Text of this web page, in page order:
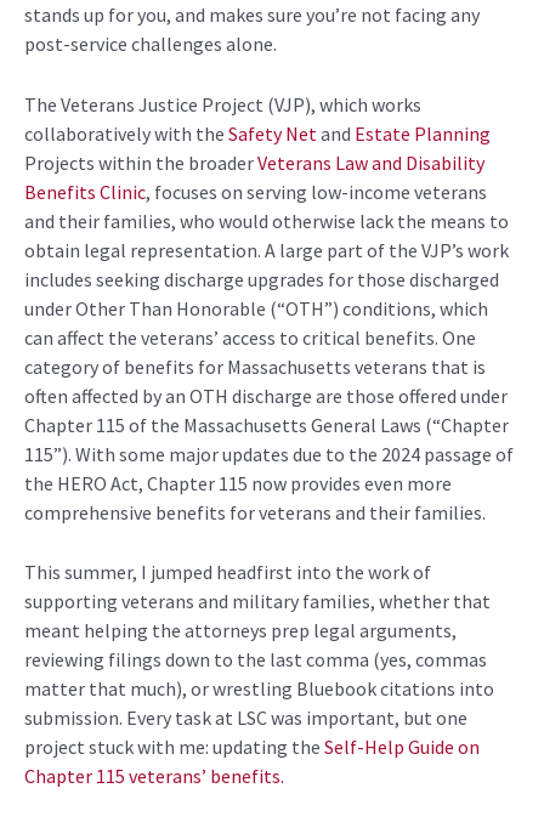
stands up for you, and makes sure you’re not facing any
post-service challenges alone.
The Veterans Justice Project (VJP), which works
collaboratively with the Safety Net and Estate Planning
Projects within the broaderVeterans Law and Disability
Benefits Clinic, focuses on serving low-income veterans
and their families, who would otherwise lack the means to
obtain legal representation. A large part of the VJP’s work
includes seeking discharge upgrades for those discharged
under Other Than Honorable (“OTH”) conditions, which
can affect the veterans’ access to critical benefits. One
category of benefits for Massachusetts veterans that is
often affected by an OTH discharge are those offered under
Chapter 115 of the Massachusetts General Laws (“Chapter
115”). With some major updates due to the 2024 passage of
the HERO Act, Chapter 115 now provides even more
comprehensive benefits for veterans and their families.
This summer, I jumped headfirst into the work of
supporting veterans and military families, whether that
meant helping the attorneys prep legal arguments,
reviewing filings down to the last comma (yes, commas
matter that much), or wrestling Bluebook citations into
submission. Every task at LSC was important, but one
project stuck with me: updating the Self-Help Guide on
Chapter 115 veterans’ benefits.